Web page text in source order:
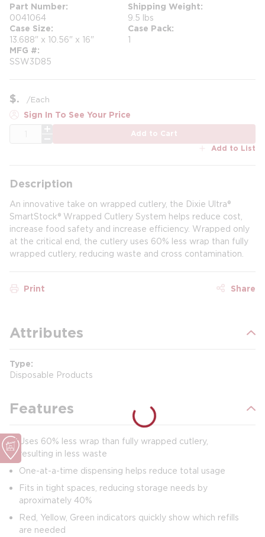
Part Number
0041064
Shipping Weight
9.5 lbs
Case Size
13.688" x 10.56" x 16"
Case Pack
1
MFG #
SSW3D85
$ /Each
Sign In To See Your Price
Add to Cart
Add to List
Description
An innovative take on wrapped cutlery, the Dixie Ultra®
SmartStock® Wrapped Cutlery System helps reduce cost,
increase food safety and increase efficiency. Wrapped only
at the critical end, the cutlery uses 60% less wrap than fully
wrapped cutlery, reducing waste and cross contamination.
Print Share
Attributes
Type
Disposable Products
Features
Uses 60% less wrap than fully wrapped cutlery,
resulting in less waste
One-at-a-time dispensing helps reduce total usage
Fits in tight spaces, reducing storage needs by
aproximately 40%
Red, Yellow, Green indicators quickly show which refills
are needed